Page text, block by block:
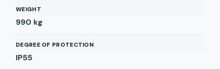
WEIGHT
990 kg
DEGREE OF PROTECTION
IP55